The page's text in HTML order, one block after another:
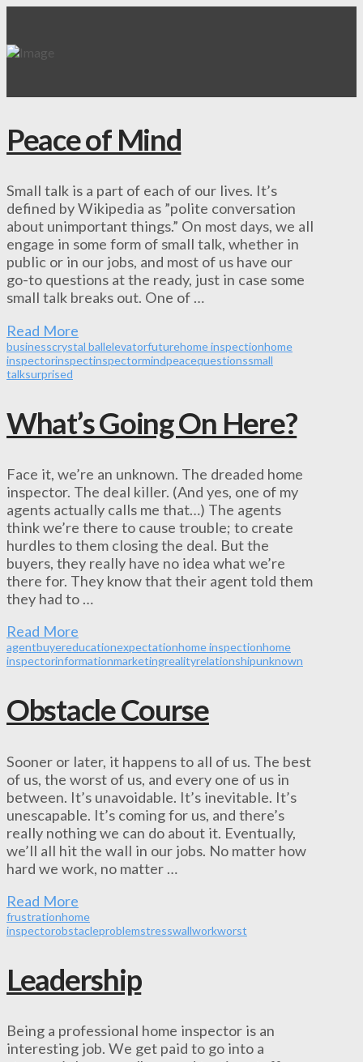
Peace of Mind
Small talk is a part of each of our lives. It’s
defined by Wikipedia as ”polite conversation
about unimportant things.” On most days, we all
engage in some form of small talk, whether in
public or in our jobs, and most of us have our
go-to questions at the ready, just in case some
small talk breaks out. One of …
Read More
businesscrystal ballelevatorfuturehome inspectionhome
inspectorinspectinspectormindpeacequestionssmall
talksurprised
What’s Going On Here?
Face it, we’re an unknown. The dreaded home
inspector. The deal killer. (And yes, one of my
agents actually calls me that…) The agents
think we’re there to cause trouble; to create
hurdles to them closing the deal. But the
buyers, they really have no idea what we’re
there for. They know that their agent told them
they had to …
Read More
agentbuyereducationexpectationhome inspectionhome
inspectorinformationmarketingrealityrelationshipunknown
Obstacle Course
Sooner or later, it happens to all of us. The best
of us, the worst of us, and every one of us in
between. It’s unavoidable. It’s inevitable. It’s
unescapable. It’s coming for us, and there’s
really nothing we can do about it. Eventually,
we’ll all hit the wall in our jobs. No matter how
hard we work, no matter …
Read More
frustrationhome
inspectorobstacleproblemstresswallworkworst
Leadership
Being a professional home inspector is an
interesting job. We get paid to go into a